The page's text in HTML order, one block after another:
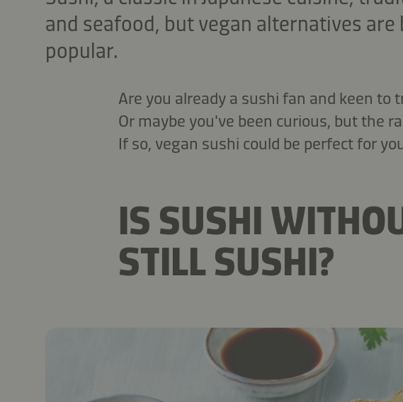
and seafood, but vegan alternatives
popular.
Are you already a sushi fan and keen to
Or maybe you've been curious, but the
If so, vegan sushi could be perfect for
IS SUSHI
STILL SUSHI?